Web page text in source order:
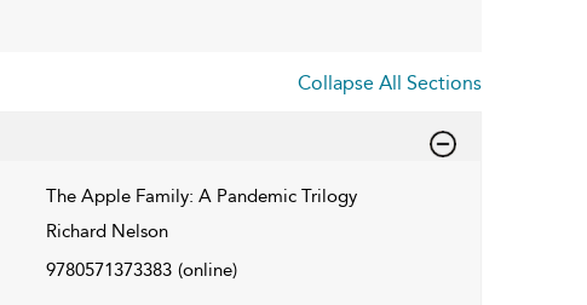
Collapse All Sections
The Apple Family: A Pandemic Trilogy
Richard Nelson
9780571373383 (online)